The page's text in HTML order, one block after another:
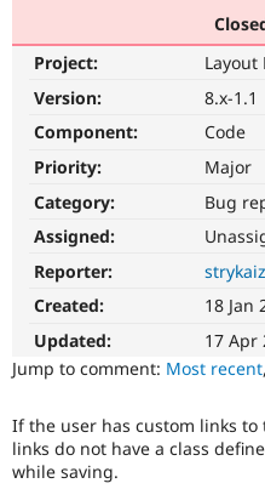
Support Drupal
Get Started
Project:
Layout
Version:
8.x-1.1
Component:
Code
Priority:
Major
Category:
Bug
Assigned:
Reporter:
Created:
18 Jan
Updated:
17 Apr
Jump to comment: Most recent,
If the user has custom links
links do not have a class
while saving.